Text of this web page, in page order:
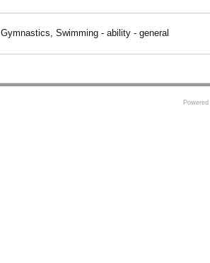
Gymnastics, Swimming - ability - general